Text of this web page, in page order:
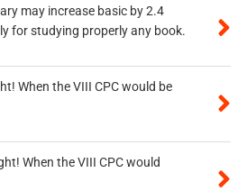
may increase basic by 2.4
for studying properly any book.
When the VIII CPC would be
When the VIII CPC would